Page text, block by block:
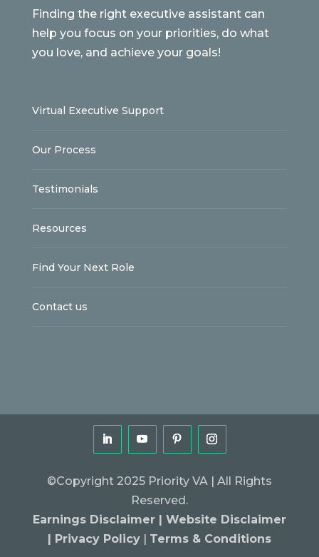
Finding the right executive assistant can
help you focus on your priorities, do what
you love, and achieve your goals!
Virtual Executive Support
Our Process
Testimonials
Resources
Find Your Next Role
Contact us
©Copyright 2025 Priority VA | All Rights
Reserved.
Earnings Disclaimer | Website Disclaimer
| Privacy Policy| Terms & Conditions